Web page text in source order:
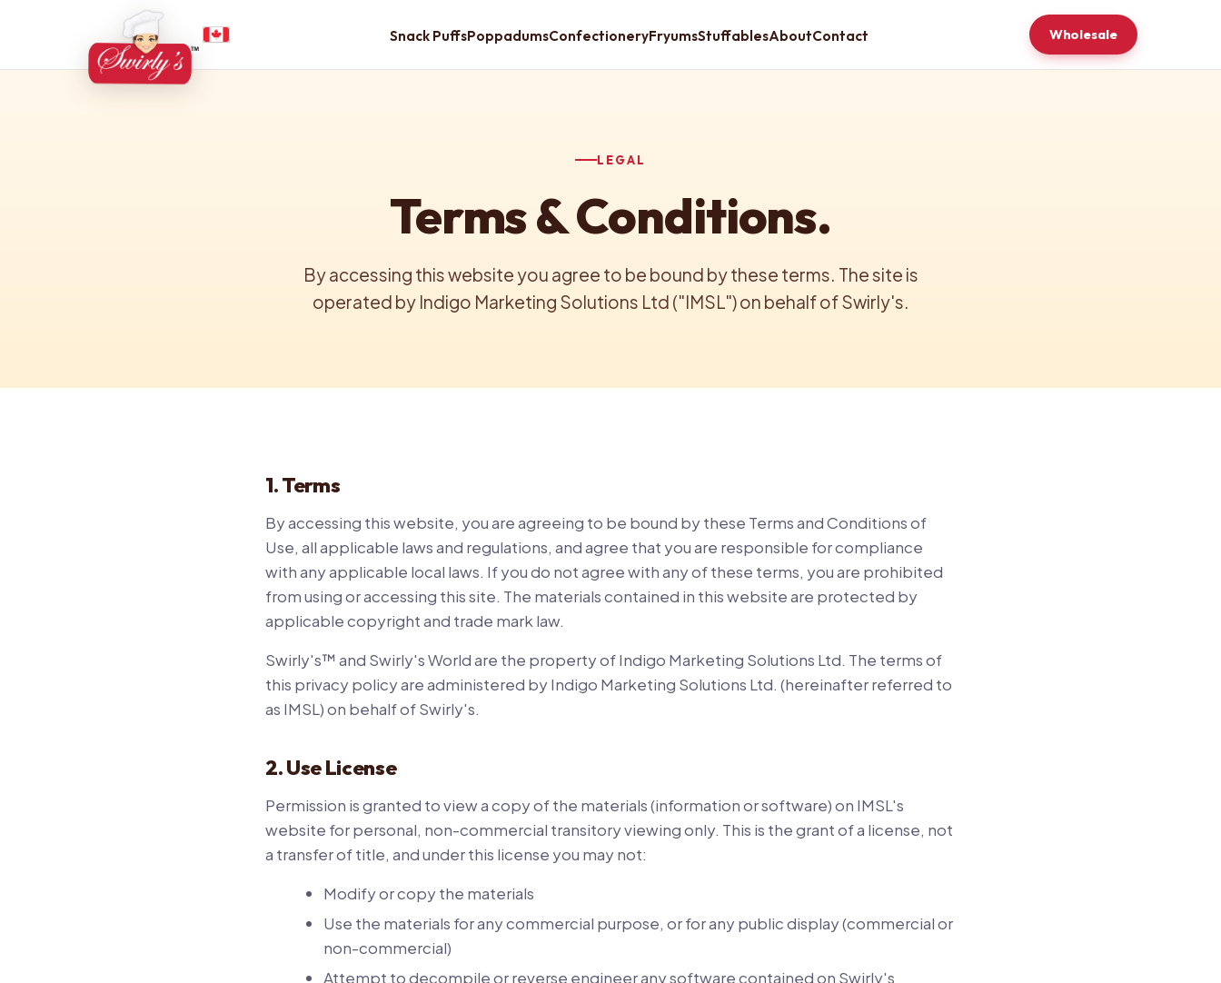
Snack PuffsPoppadumsConfectioneryFryumsStuffablesAboutContact Wholesale
LEGAL
Terms & Conditions.
By accessing this website you agree to be bound by these terms. The site is
operated by Indigo Marketing Solutions Ltd ("IMSL") on behalf of Swirly's.
1. Terms
By accessing this website, you are agreeing to be bound by these Terms and Conditions of
Use, all applicable laws and regulations, and agree that you are responsible for compliance
with any applicable local laws. If you do not agree with any of these terms, you are prohibited
from using or accessing this site. The materials contained in this website are protected by
applicable copyright and trade mark law.
Swirly's™ and Swirly's World are the property of Indigo Marketing Solutions Ltd. The terms of
this privacy policy are administered by Indigo Marketing Solutions Ltd. (hereinafter referred to
as IMSL) on behalf of Swirly's.
2. Use License
Permission is granted to view a copy of the materials (information or software) on IMSL's
website for personal, non-commercial transitory viewing only. This is the grant of a license, not
a transfer of title, and under this license you may not:
Modify or copy the materials
Use the materials for any commercial purpose, or for any public display (commercial or
non-commercial)
Attempt to decompile or reverse engineer any software contained on Swirly's